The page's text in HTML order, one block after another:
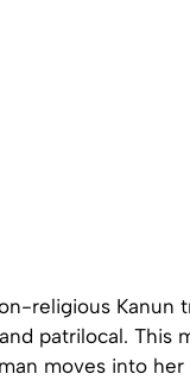
religious Kanun
patrilocal. This
moves into her